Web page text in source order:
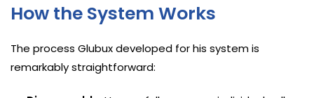
How the System Works
The process Glubux developed for his system is
remarkably straightforward: